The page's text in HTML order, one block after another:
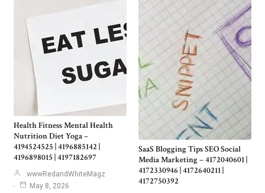
Health Fitness Mental Health
Nutrition Diet Yoga –
4194524525 | 4196885142 |
4196898015 | 4197182697
wwwRedandWhiteMagz
May 8, 2026
SaaS Blogging Tips SEO Social
Media Marketing – 4172040601 |
4172330946 | 4172640211 |
4172750392